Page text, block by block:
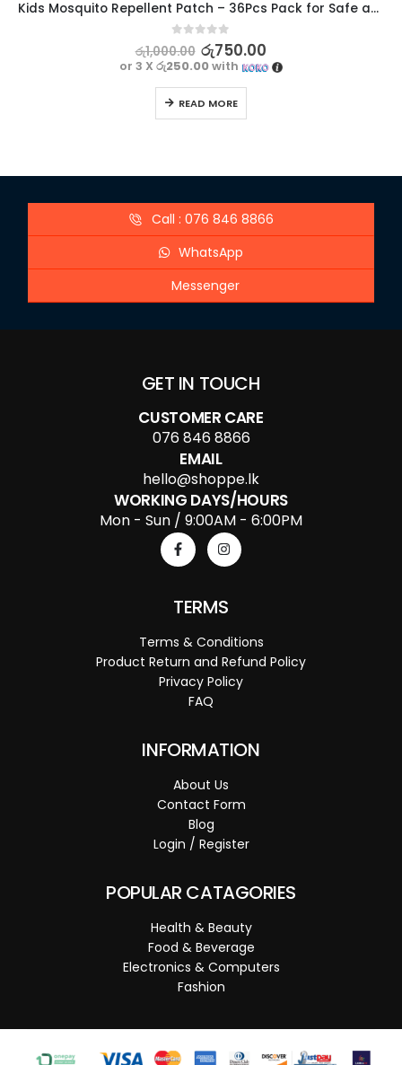
Kids Mosquito Repellent Patch – 36Pcs Pack for Safe and Effective Protection
0 out of 5
රු1,000.00 රු750.00
or 3 Xරු250.00with
READ MORE
Call : 076 846 8866
WhatsApp
Messenger
GET IN TOUCH
CUSTOMER CARE
076 846 8866
EMAIL
hello@shoppe.lk
WORKING DAYS/HOURS
Mon - Sun / 9:00AM - 6:00PM
TERMS
Terms & Conditions
Product Return and Refund Policy
Privacy Policy
FAQ
INFORMATION
About Us
Contact Form
Blog
Login / Register
POPULAR CATAGORIES
Health & Beauty
Food & Beverage
Electronics & Computers
Fashion